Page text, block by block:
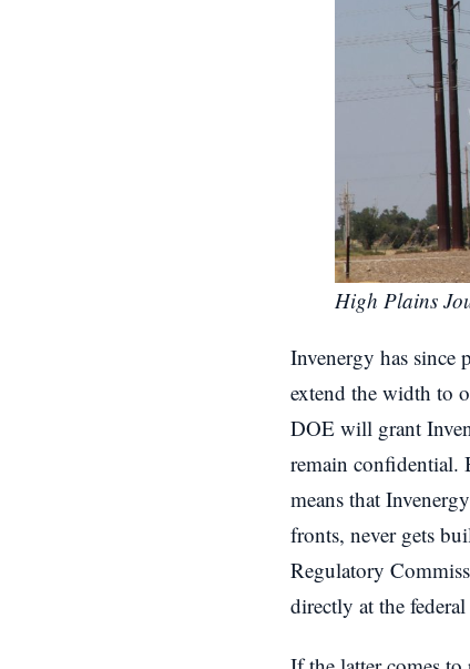
High Plains
Invenergy has
extend the width to
DOE will grant
remain confidential.
means that
fronts, never gets
Regulatory
directly at the